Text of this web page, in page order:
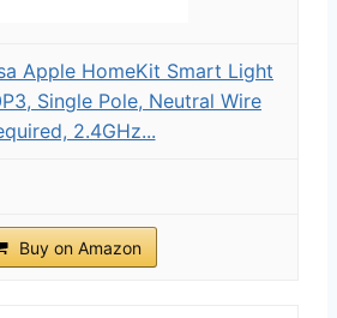
Apple HomeKit Smart Light
Single Pole, Neutral Wire
2.4GHz...
Buy on Amazon